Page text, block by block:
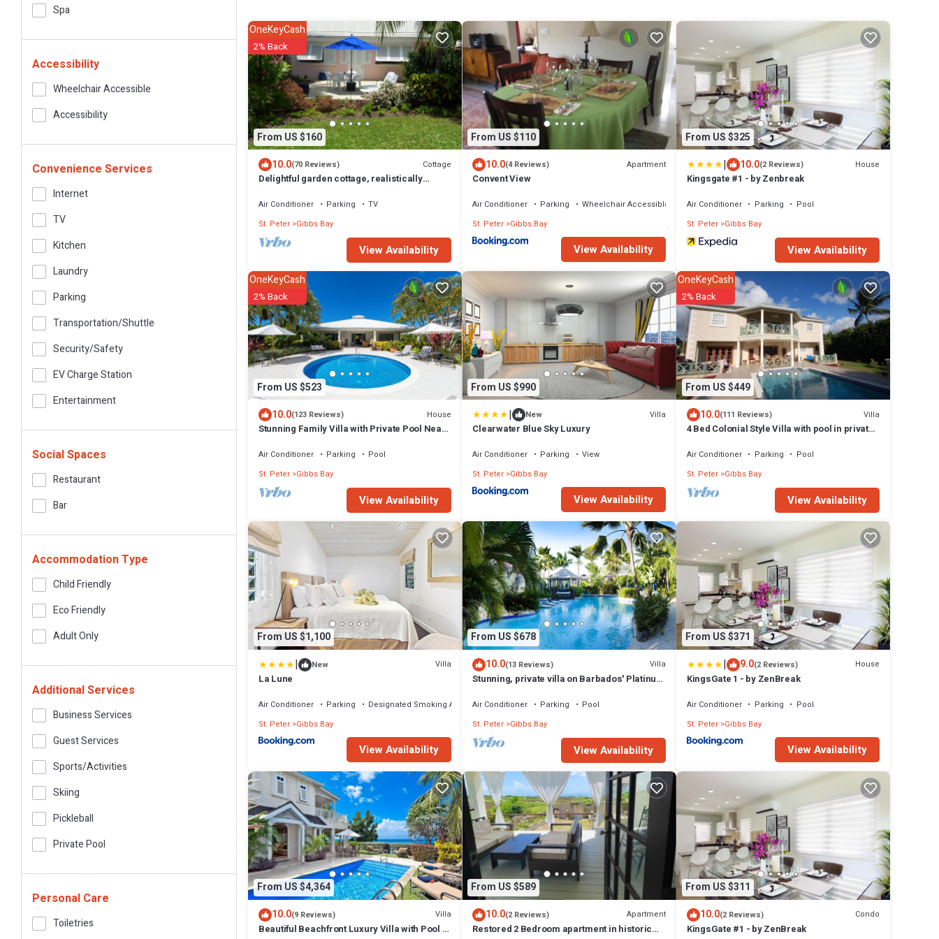
Spa
Accessibility
Wheelchair Accessible
Accessibility
Convenience Services
Internet
TV
Kitchen
Laundry
Parking
Transportation/shuttle
Security/safety
EV Charge Station
Entertainment
Social Spaces
Restaurant
Bar
Accommodation Type
Child Friendly
Eco Friendly
Adult Only
Additional Services
Business Services
Guest Services
Sports/Activities
Skiing
Pickleball
Private Pool
Personal Care
Toiletries
From US $160
OneKeyCash
2% Back
10.0(70 Reviews) Cottage
Delightful garden cottage, realistically
Air Conditioner Parking
TV
St. Peter Gibbs Bay
View Availability
From US $110
10.0(4 Reviews) Apartment
Convent View
Air Conditioner Parking
Wheelchair Accessible
St. Peter Gibbs Bay
View Availability
From US $325
| 10.0(2 Reviews) House
Kingsgate #1 - by Zenbreak
Air Conditioner Parking
Pool
St. Peter Gibbs Bay
View Availability
From US $523
OneKeyCash
2% Back
10.0(123 Reviews) House
Stunning Family Villa with Private Pool Near
Air Conditioner Parking
Pool
St. Peter Gibbs Bay
View Availability
From US $990
| New Villa
Clearwater Blue Sky Luxury
Air Conditioner Parking
View
St. Peter Gibbs Bay
View Availability
From US $449
OneKeyCash
2% Back
10.0(111 Reviews) Villa
4 Bed Colonial Style Villa with pool in private
Air Conditioner Parking
Pool
St. Peter Gibbs Bay
View Availability
From US $1,100
| New Villa
La Lune
Air Conditioner Parking
Designated Smoking Area
St. Peter Gibbs Bay
View Availability
From US $678
10.0(13 Reviews) Villa
Stunning, private villa on Barbados' Platinum
Air Conditioner Parking
Pool
St. Peter Gibbs Bay
View Availability
From US $371
| 9.0(2 Reviews) House
KingsGate 1 - by ZenBreak
Air Conditioner Parking
Pool
St. Peter Gibbs Bay
View Availability
From US $4,364
10.0(9 Reviews) Villa
Beautiful Beachfront Luxury Villa with Pool -
From US $589
10.0(2 Reviews) Apartment
Restored 2 Bedroom apartment in historic
From US $311
10.0(2 Reviews) Condo
KingsGate #1 - by ZenBreak